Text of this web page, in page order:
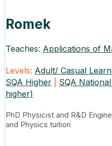
Romek
Teaches: Applications of
Levels: Adult/ Casual
SQA Higher
SQA
higher)
PhD Physicist and R&D
and Physics tuition